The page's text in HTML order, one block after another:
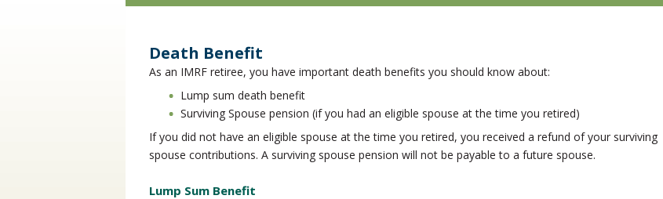
Death Benefit
As an IMRF retiree, you have important death benefits you should know about:
Lump sum death benefit
Surviving Spouse pension (if you had an eligible spouse at the time you retired)
If you did not have an eligible spouse at the time you retired, you received a refund of your surviving
spouse contributions. A surviving spouse pension will not be payable to a future spouse.
Lump Sum Benefit